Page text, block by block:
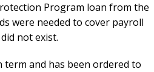
Program loan from the
were needed to cover payroll
not exist.
term and has been ordered to